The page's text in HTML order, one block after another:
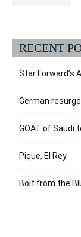
RECENT
Star Forward’s
German
GOAT of Saudi
Pique, El Rey
Bolt from the